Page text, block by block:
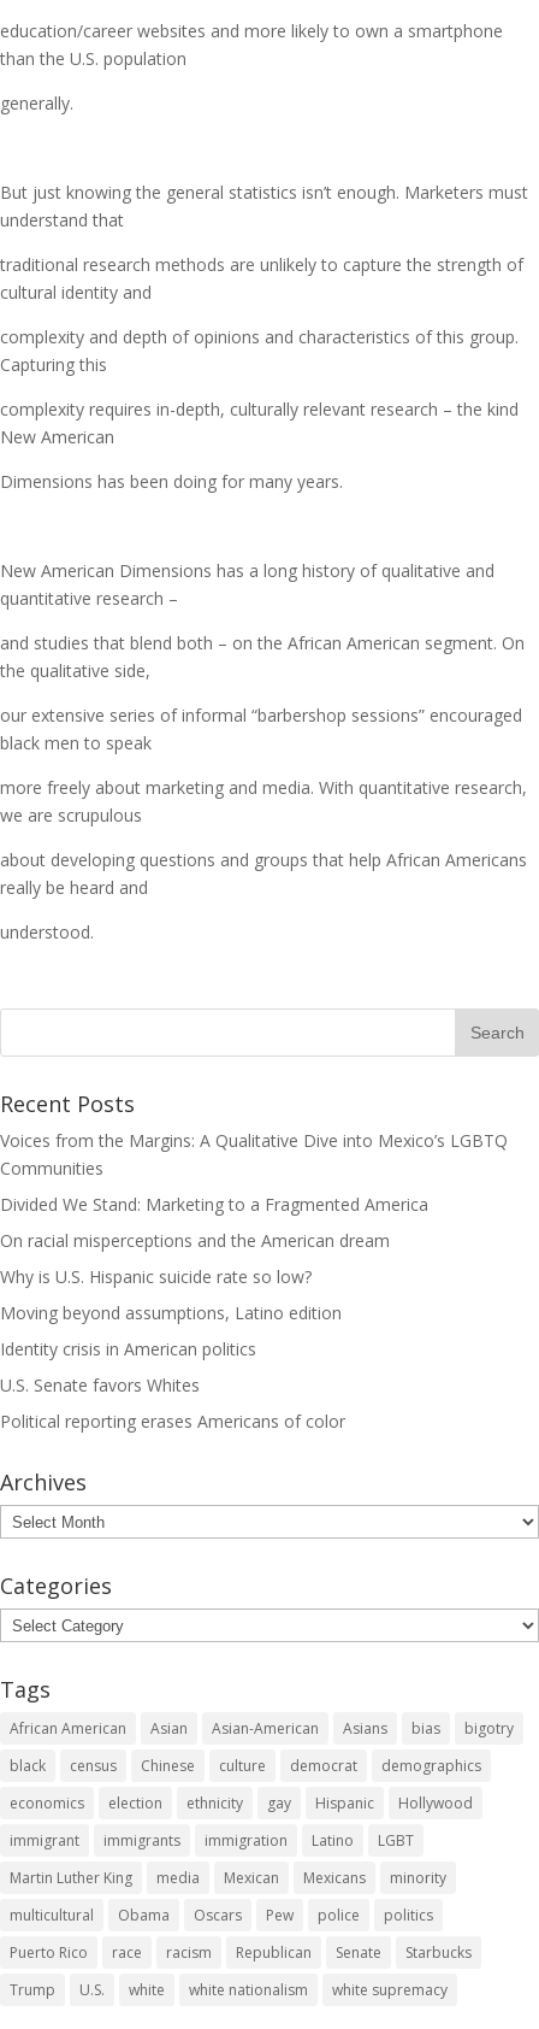
education/career websites and more likely to own a smartphone
than the U.S. population
generally.
But just knowing the general statistics isn’t enough. Marketers must
understand that
traditional research methods are unlikely to capture the strength of
cultural identity and
complexity and depth of opinions and characteristics of this group.
Capturing this
complexity requires in-depth, culturally relevant research – the kind
New American
Dimensions has been doing for many years.
New American Dimensions has a long history of qualitative and
quantitative research –
and studies that blend both – on the African American segment. On
the qualitative side,
our extensive series of informal “barbershop sessions” encouraged
black men to speak
more freely about marketing and media. With quantitative research,
we are scrupulous
about developing questions and groups that help African Americans
really be heard and
understood.
Recent Posts
Voices from the Margins: A Qualitative Dive into Mexico’s LGBTQ
Communities
Divided We Stand: Marketing to a Fragmented America
On racial misperceptions and the American dream
Why is U.S. Hispanic suicide rate so low?
Moving beyond assumptions, Latino edition
Identity crisis in American politics
U.S. Senate favors Whites
Political reporting erases Americans of color
Archives
Archives
Categories
Categories
Tags
African American Asian Asian-American Asians bias
bigotry
black
census Chinese culture democrat
demographics
economics
election ethnicity gay Hispanic
Hollywood
immigrant
immigrants immigration Latino
LGBT
Martin Luther King
media Mexican Mexicans
minority
multicultural
Obama Oscars Pew police
politics
Puerto Rico
race racism Republican Senate
Starbucks
Trump
U.S. white white nationalism white supremacy